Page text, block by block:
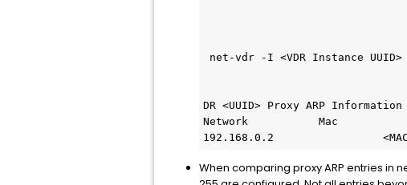
net-vdr -I <VDR Instance
DR <UUID> Proxy ARP
Network           Mac
192.168.0.2
When comparing proxy ARP entries